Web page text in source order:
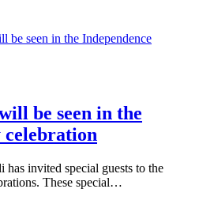
be seen in the
celebration
invited special guests to the
These special…